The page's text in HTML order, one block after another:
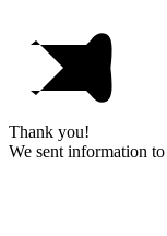
Thank you!
We sent information